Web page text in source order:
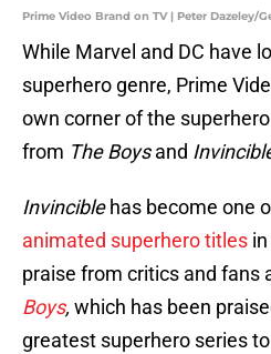
Prime Video Brand on TV | Peter Dazeley/
While Marvel and DC have
superhero genre, Prime
own corner of the
from The Boysand
Invinciblehas become one
animated superhero titles
praise from critics and fans
Boys, which has been
greatest superhero series